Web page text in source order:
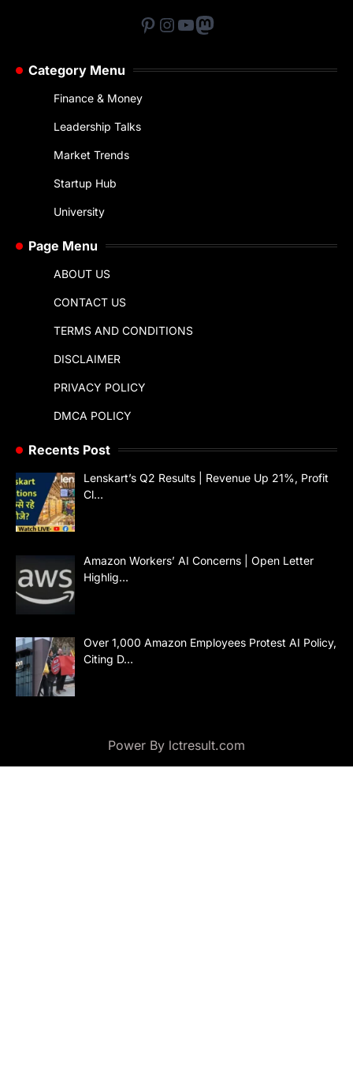
Pinterest
Instagram
YouTube
Mastodon
Category Menu
Finance & Money
Leadership Talks
Market Trends
Startup Hub
University
Page Menu
ABOUT US
CONTACT US
TERMS AND CONDITIONS
DISCLAIMER
PRIVACY POLICY
DMCA POLICY
Recents Post
Lenskart’s Q2 Results | Revenue Up 21%, Profit
Cl…
Amazon Workers’ AI Concerns | Open Letter
Highlig…
Over 1,000 Amazon Employees Protest AI Policy,
Citing D…
Power By lctresult.com